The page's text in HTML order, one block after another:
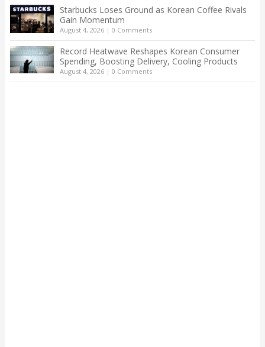
Starbucks Loses Ground as Korean Coffee Rivals
Gain Momentum
August 4, 2026| 0 Comments
Record Heatwave Reshapes Korean Consumer
Spending, Boosting Delivery, Cooling Products
August 4, 2026| 0 Comments